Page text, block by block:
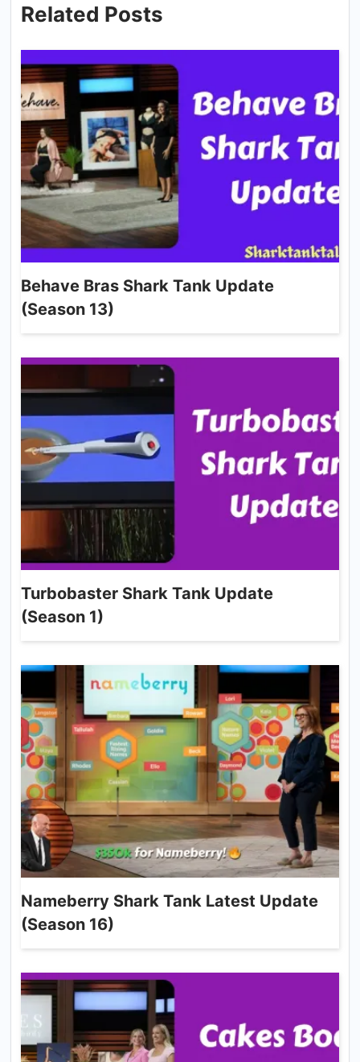
Related Posts
Behave Bras Shark Tank Update
(Season 13)
Turbobaster Shark Tank Update
(Season 1)
Nameberry Shark Tank Latest Update
(Season 16)